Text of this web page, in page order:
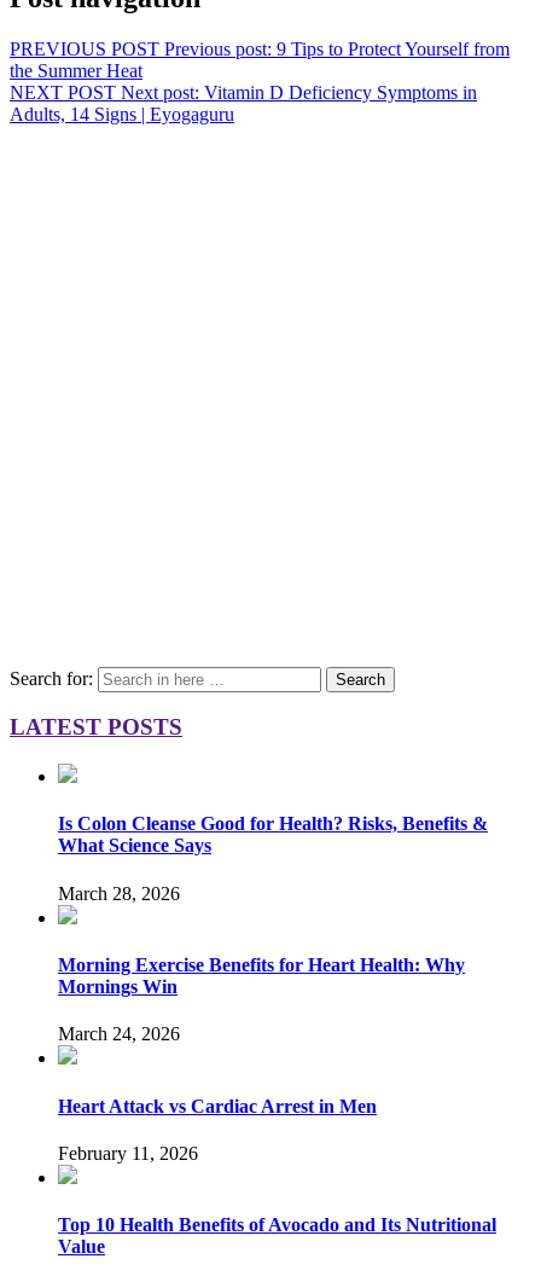
PREVIOUS POST Previous post: 9 Tips to Protect Yourself from
the Summer Heat
NEXT POST Next post: Vitamin D Deficiency Symptoms in
Adults, 14 Signs | Eyogaguru
Search for: Search
LATEST POSTS
Is Colon Cleanse Good for Health? Risks, Benefits &
What Science Says
March 28, 2026
Morning Exercise Benefits for Heart Health: Why
Mornings Win
March 24, 2026
Heart Attack vs Cardiac Arrest in Men
February 11, 2026
Top 10 Health Benefits of Avocado and Its Nutritional
Value